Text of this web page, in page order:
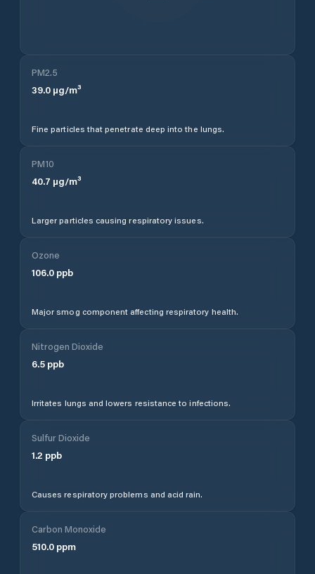
PM2.5
39.0 µg/m³
Fine particles that penetrate deep into the lungs.
PM10
40.7 µg/m³
Larger particles causing respiratory issues.
Ozone
106.0 ppb
Major smog component affecting respiratory health.
Nitrogen Dioxide
6.5 ppb
Irritates lungs and lowers resistance to infections.
Sulfur Dioxide
1.2 ppb
Causes respiratory problems and acid rain.
Carbon Monoxide
510.0 ppm